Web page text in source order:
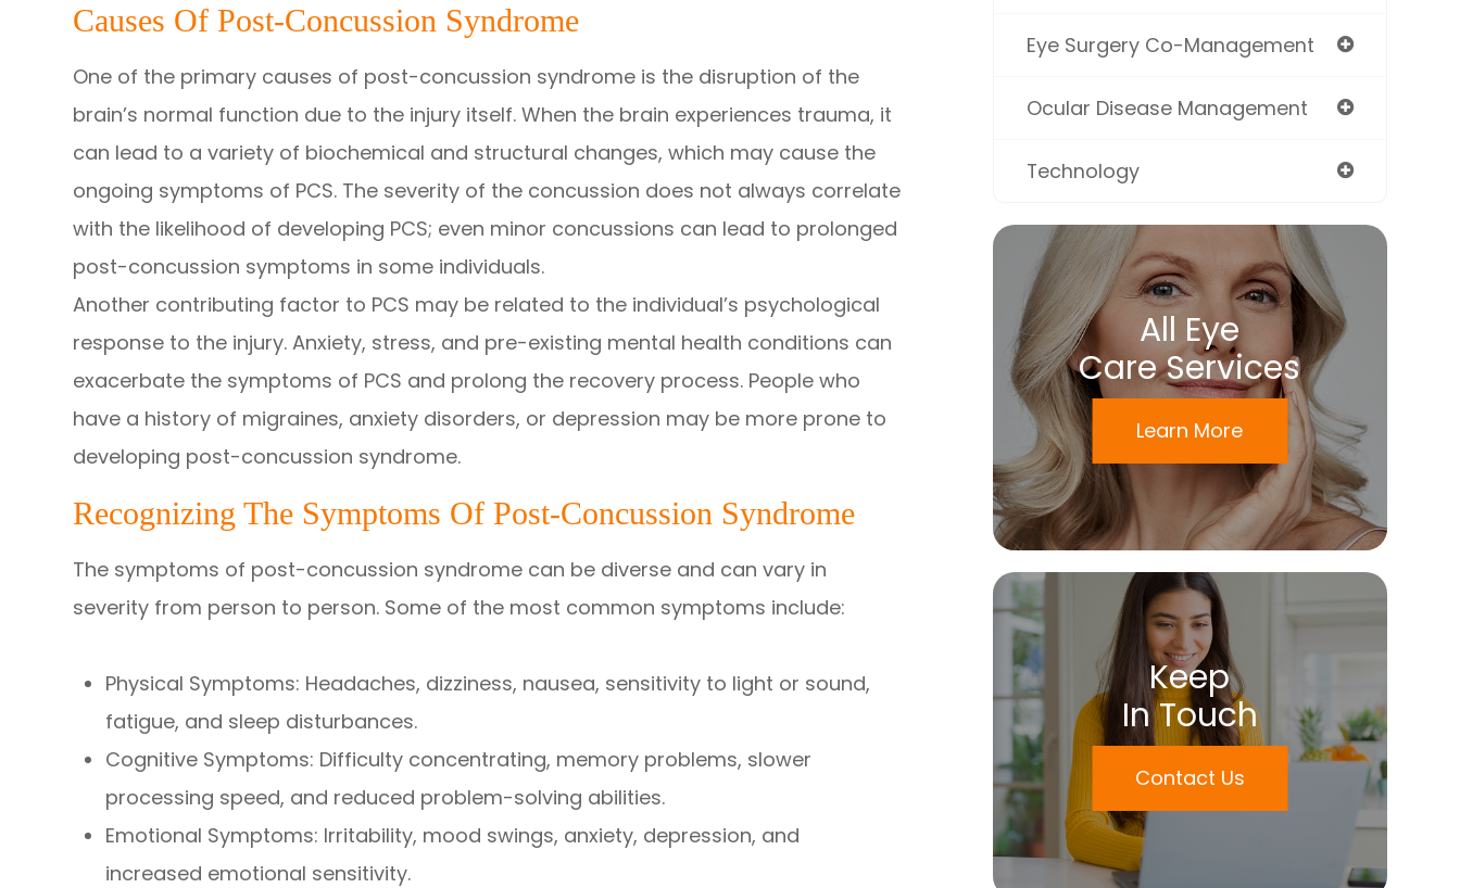
Causes Of Post-Concussion Syndrome
One of the primary causes of post-concussion syndrome is the disruption of the
brain’s normal function due to the injury itself. When the brain experiences trauma, it
can lead to a variety of biochemical and structural changes, which may cause the
ongoing symptoms of PCS. The severity of the concussion does not always correlate
with the likelihood of developing PCS; even minor concussions can lead to prolonged
post-concussion symptoms in some individuals.
Another contributing factor to PCS may be related to the individual’s psychological
response to the injury. Anxiety, stress, and pre-existing mental health conditions can
exacerbate the symptoms of PCS and prolong the recovery process. People who
have a history of migraines, anxiety disorders, or depression may be more prone to
developing post-concussion syndrome.
Recognizing The Symptoms Of Post-Concussion Syndrome
The symptoms of post-concussion syndrome can be diverse and can vary in
severity from person to person. Some of the most common symptoms include:
Physical Symptoms: Headaches, dizziness, nausea, sensitivity to light or sound,
fatigue, and sleep disturbances.
Cognitive Symptoms: Difficulty concentrating, memory problems, slower
processing speed, and reduced problem-solving abilities.
Emotional Symptoms: Irritability, mood swings, anxiety, depression, and
increased emotional sensitivity.
Eye Surgery Co-Management
Ocular Disease Management
Technology
All Eye
Care Services
Learn More
Keep
In Touch
Contact Us